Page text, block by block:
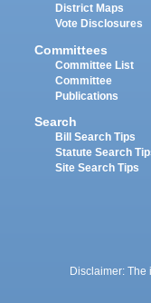
District Maps
Vote Disclosures
Committees
Committee List
Committee
Publications
Search
Bill Search Tips
Statute Search
Site Search Tips
Disclaimer: